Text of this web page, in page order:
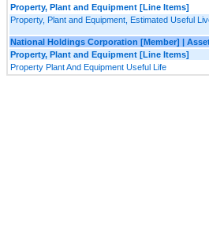
Property, Plant and Equipment [Line Items]
Property, Plant and Equipment, Estimated Useful
National Holdings Corporation [Member] |
Property, Plant and Equipment [Line Items]
Property Plant And Equipment Useful Life